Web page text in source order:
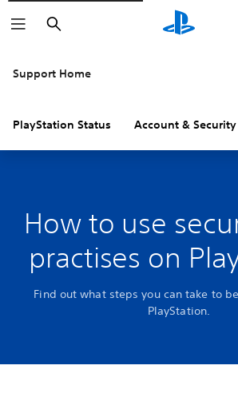
Search
Support Home
PlayStation Status Account & Security
How to use
practises on
Find out what steps you can take to
PlayStation.